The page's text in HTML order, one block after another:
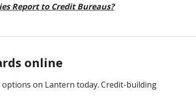
Report to Credit Bureaus?
online
options on Lantern today. Credit-building